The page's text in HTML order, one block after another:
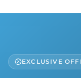
EXCLUSIVE